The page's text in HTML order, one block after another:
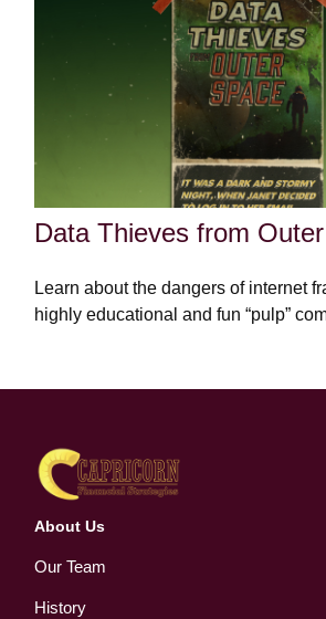
Data Thieves from
Learn about the dangers of internet
highly educational and fun “pulp”
About Us
Our Team
History